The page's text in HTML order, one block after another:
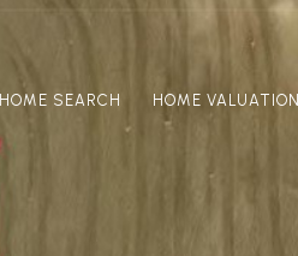
HOME SEARCH HOME VALUATION